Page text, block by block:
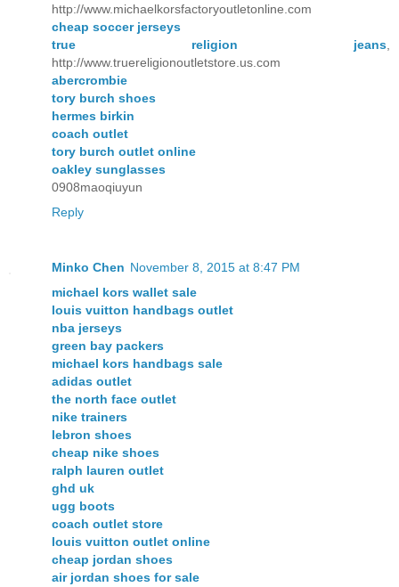
http://www.michaelkorsfactoryoutletonline.com
cheap soccer jerseys
true religion jeans
http://www.truereligionoutletstore.us.com
abercrombie
tory burch shoes
hermes birkin
coach outlet
tory burch outlet online
oakley sunglasses
0908maoqiuyun
Reply
Minko Chen November 8, 2015 at 8:47 PM
michael kors wallet sale
louis vuitton handbags outlet
nba jerseys
green bay packers
michael kors handbags sale
adidas outlet
the north face outlet
nike trainers
lebron shoes
cheap nike shoes
ralph lauren outlet
ghd uk
ugg boots
coach outlet store
louis vuitton outlet online
cheap jordan shoes
air jordan shoes for sale